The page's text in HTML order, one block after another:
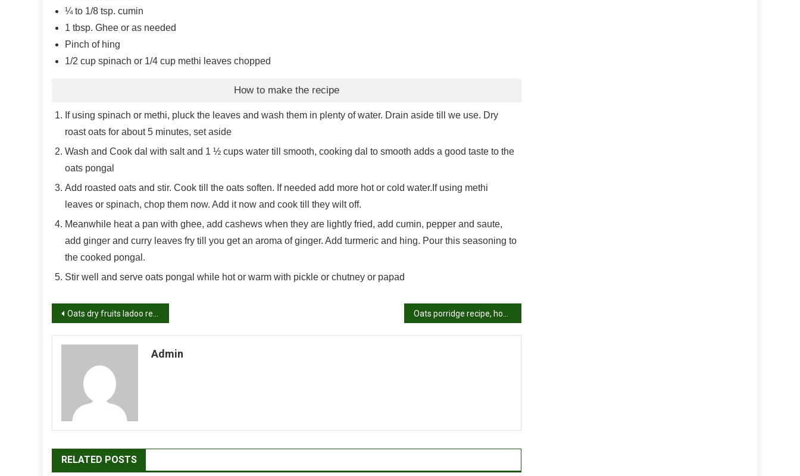
¼ to 1/8 tsp. cumin
1 tbsp. Ghee or as needed
Pinch of hing
1/2 cup spinach or 1/4 cup methi leaves chopped
How to make the recipe
If using spinach or methi, pluck the leaves and wash them in plenty of water. Drain aside till we use. Dry
roast oats for about 5 minutes, set aside
Wash and Cook dal with salt and 1 ½ cups water till smooth, cooking dal to smooth adds a good taste to the
oats pongal
Add roasted oats and stir. Cook till the oats soften. If needed add more hot or cold water.If using methi
leaves or spinach, chop them now. Add it now and cook till they wilt off.
Meanwhile heat a pan with ghee, add cashews when they are lightly fried, add cumin, pepper and saute,
add ginger and curry leaves fry till you get an aroma of ginger. Add turmeric and hing. Pour this seasoning to
the cooked pongal.
Stir well and serve oats pongal while hot or warm with pickle or chutney or papad
Post
navigation
Oats dry fruits ladoo recipe, low fat Indian sweet recipes
Admin
RELATED POSTS